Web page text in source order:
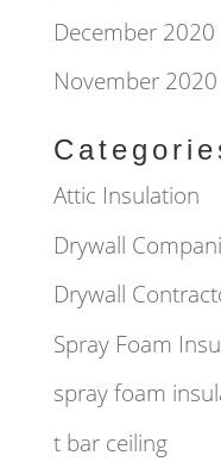
December 2020
November 2020
Attic Insulation
Drywall
Drywall
Spray Foam
spray foam
t bar ceiling